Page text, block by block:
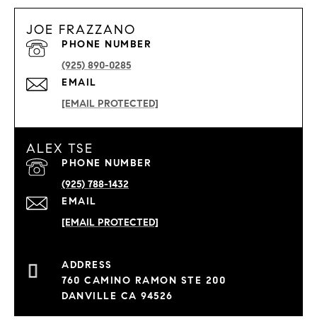
JOE FRAZZANO
EMAIL
[EMAIL PROTECTED]
PHONE NUMBER
(925) 890-0285
ALEX TSE
EMAIL
[EMAIL PROTECTED]
PHONE NUMBER
(925) 788-1432
760 CAMINO RAMON STE 200
DANVILLE CA 94526